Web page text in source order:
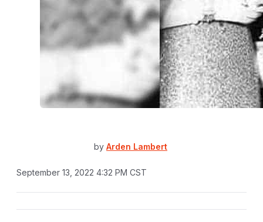
by Arden Lambert
September 13, 2022 4:32 PM CST